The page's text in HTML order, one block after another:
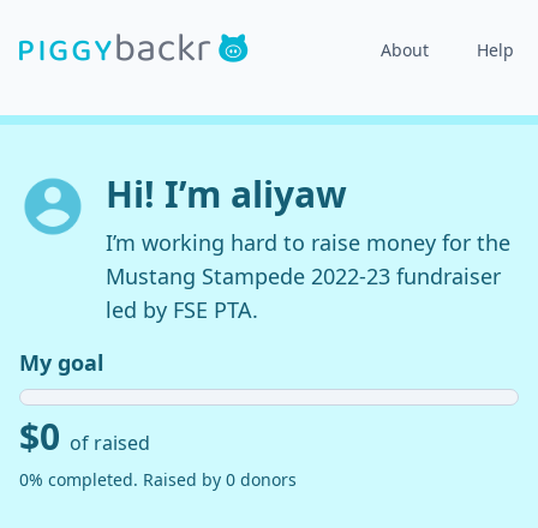
About Help
Hi! I’m aliyaw
I’m working hard to raise money for the
Mustang Stampede 2022-23 fundraiser
led by FSE PTA.
My goal
$0 of raised
0% completed. Raised by 0 donors